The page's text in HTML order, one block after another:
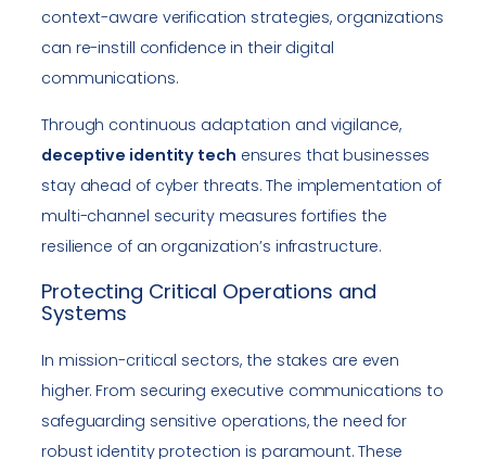
context-aware verification strategies, organizations
can re-instill confidence in their digital
communications.
Through continuous adaptation and vigilance,
deceptive identity tech ensures that businesses
stay ahead of cyber threats. The implementation of
multi-channel security measures fortifies the
resilience of an organization’s infrastructure.
Protecting Critical Operations and
Systems
In mission-critical sectors, the stakes are even
higher. From securing executive communications to
safeguarding sensitive operations, the need for
robust identity protection is paramount. These